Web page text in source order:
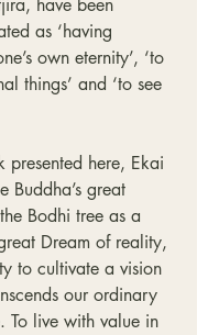
have been
as ‘having
own eternity’, ‘to
things’ and ‘to see
presented here, Ekai
Buddha’s great
Bodhi tree as a
Dream of reality,
to cultivate a vision
our ordinary
To live with value in